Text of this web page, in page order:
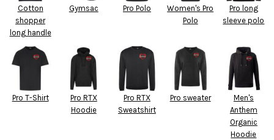
Cotton
shopper
long handle
Gymsac Pro Polo
Women's Pro
Polo
Pro long
sleeve polo
Pro T-Shirt
Pro RTX
Hoodie
Pro RTX
Sweatshirt
Pro sweater
Men's
Anthem
Organic
Hoodie